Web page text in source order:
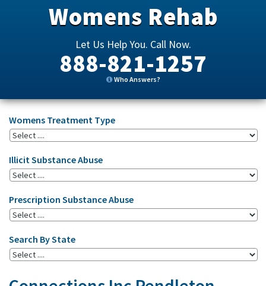
Womens Rehab
Let Us Help You. Call Now.
888-821-1257
Who Answers?
Womens Treatment Type
Illicit Substance Abuse
Prescription Substance Abuse
Search By State